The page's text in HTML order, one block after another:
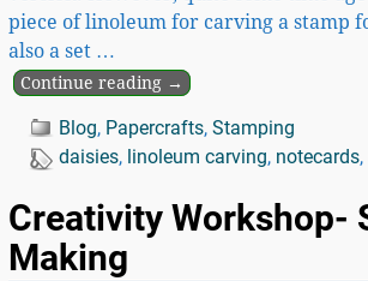
piece of linoleum for carving a stamp
also a set …
Continue reading →
Blog, Papercrafts, Stamping
daisies, linoleum carving, notecards,
Creativity Workshop-
Making